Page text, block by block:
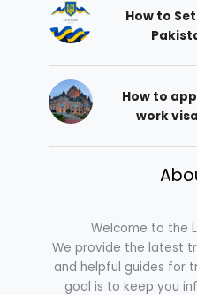
How to
How to
work
Welcome to the
We provide the latest
and helpful guides for
goal is to keep you